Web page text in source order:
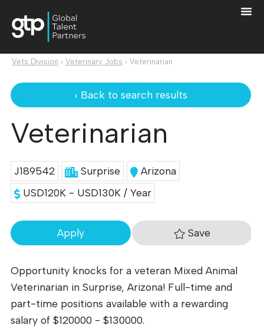
Vets Division › Veterinary Jobs › Veterinarian
‹ Back to search results
Veterinarian
J189542 Surprise
Arizona
USD120K - USD130K / Year
Apply Save
Opportunity knocks for a veteran Mixed Animal
Veterinarian in Surprise, Arizona! Full-time and
part-time positions available with a rewarding
salary of $120000 - $130000.